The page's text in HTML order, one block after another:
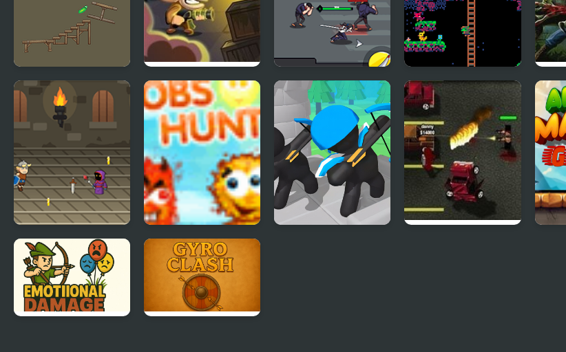
VR Pickle Hunter Zombie Hunter Sword Hunter Lemon Hunter
Viking Hunter Blobs Hunter